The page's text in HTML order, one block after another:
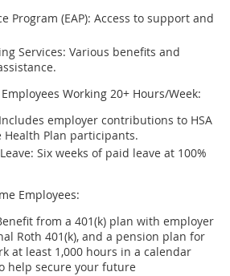
Program (EAP): Access to support and
Services: Various benefits and
.
Working 20+ Hours/Week:
employer contributions to HSA
Plan participants.
: Six weeks of paid leave at 100%
Employees:
from a 401(k) plan with employer
Roth 401(k), and a pension plan for
at least 1,000 hours in a calendar
help secure your future